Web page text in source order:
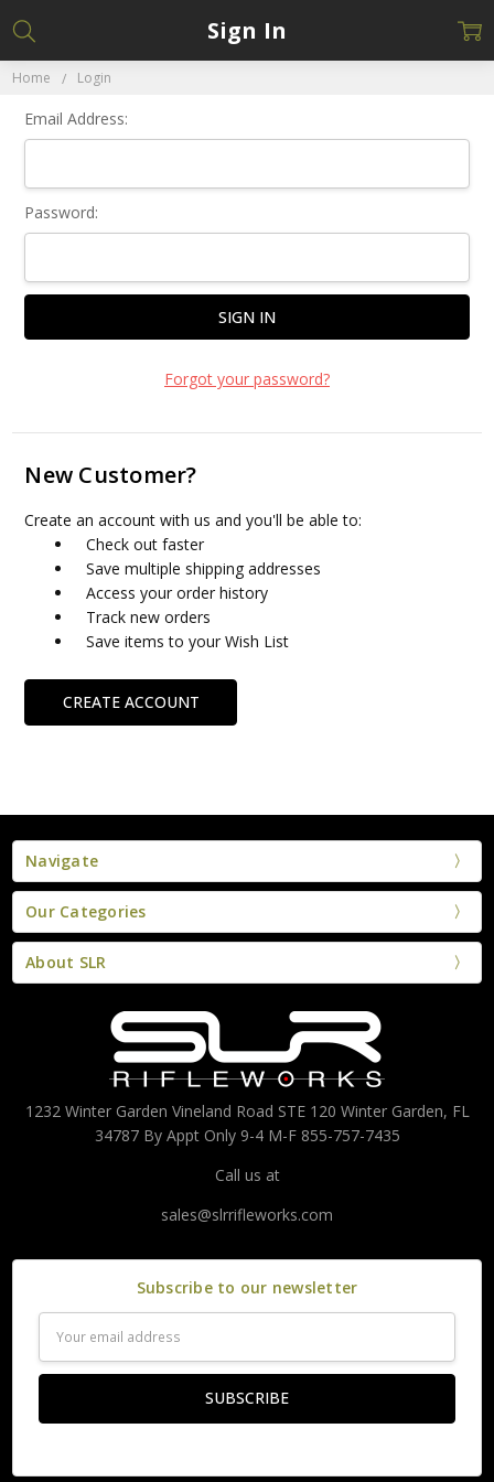
Home Login
Sign In
Email Address:
Password:
Forgot your password?
New Customer?
Create an account with us and you'll be able to:
Check out faster
Save multiple shipping addresses
Access your order history
Track new orders
Save items to your Wish List
CREATE ACCOUNT
Navigate
Our Categories
About SLR
1232 Winter Garden Vineland Road STE 120 Winter Garden, FL
34787 By Appt Only 9-4 M-F 855-757-7435
Call us at
sales@slrrifleworks.com
Subscribe to our newsletter
Address